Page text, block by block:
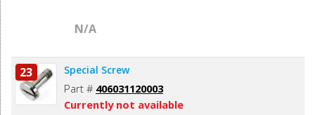
N/A
23 Special Screw
Part # 406031120003
Currently not available